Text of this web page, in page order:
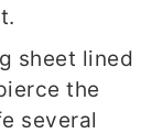
sheet lined
the
several